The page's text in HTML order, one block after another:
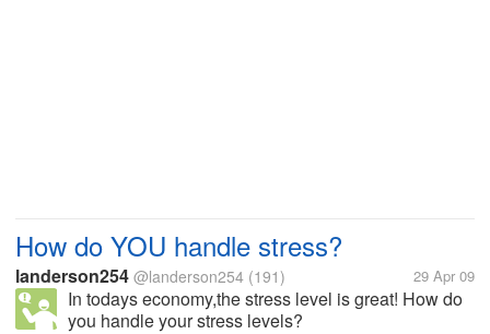
How do YOU handle stress?
landerson254 @landerson254 (191) 29 Apr 09
In todays economy,the stress level is great! How do
you handle your stress levels?